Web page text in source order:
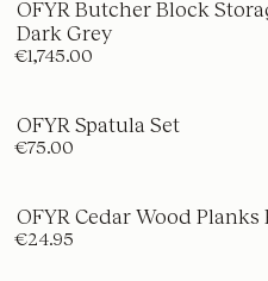
OFYR Butcher Block
Dark Grey
€1,745.00
OFYR Spatula Set
€75.00
OFYR Cedar Wood Planks
€24.95